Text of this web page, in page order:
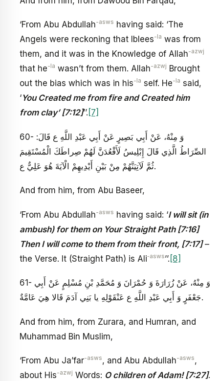
‘From Abu Abdullah-asws having said: ‘The
Angels were reckoning that Iblees-la was from
them, and it was in the Knowledge of Allah-azwj
that he-la wasn’t from them. Allah-azwj Brought
out the bias which was in his-la self. He-la said,
‘You Created me from fire and Created him
from clay’ [7:12]’’. [7]
60- وَ مِنْهُ، عَنْ أَبِي بَصِيرٍ عَنْ أَبِي عَبْدِ اللَّهِ ع قَالَ:
الصِّرَاطُ الَّذِي قَالَ إِبْلِيسُ‏ لَأَقْعُدَنَّ لَهُمْ صِراطَكَ الْمُسْتَقِيمَ
ثُمَّ لَآتِيَنَّهُمْ مِنْ بَيْنِ أَيْدِيهِمْ‏ الْآيَةَ هُوَ عَلِيٌّ ع‏.
And from him, from Abu Baseer,
‘From Abu Abdullah-asws having said: ‘I will sit (in
ambush) for them on Your Straight Path [7:16]
Then I will come to them from their front, [7:17]–
the Verse. It (Straight Path) is Ali‑asws’’. [8]
61- وَ مِنْهُ، عَنْ زُرَارَةَ وَ حُمْرَانَ وَ مُحَمَّدِ بْنِ مُسْلِمٍ عَنْ أَبِي
جَعْفَرٍ وَ أَبِي عَبْدِ اللَّهِ ع‏ عَنْ‏قَوْلِهِ‏ يا بَنِي آدَمَ‏ قَالا هِيَ عَامَّةٌ.
And from him, from Zurara, and Humran, and
Muhammad Bin Muslim,
‘From Abu Ja’far-asws, and Abu Abdullah-asws,
about His-azwj Words: O children of Adam! [7:27].